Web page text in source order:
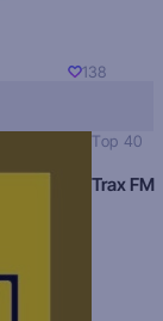
138
Top 40
Trax FM